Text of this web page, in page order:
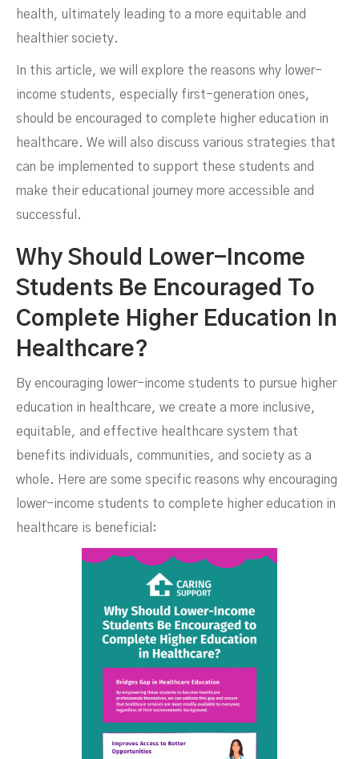
MARCH 14, 2024
health, ultimately leading to a more equitable and
healthier society.
In this article, we will explore the reasons why lower-
income students, especially first-generation ones,
should be encouraged to complete higher education in
healthcare. We will also discuss various strategies that
can be implemented to support these students and
make their educational journey more accessible and
successful.
Why Should Lower-Income
Students Be Encouraged To
Complete Higher Education In
Healthcare?
By encouraging lower-income students to pursue higher
education in healthcare, we create a more inclusive,
equitable, and effective healthcare system that
benefits individuals, communities, and society as a
whole. Here are some specific reasons why encouraging
lower-income students to complete higher education in
healthcare is beneficial: